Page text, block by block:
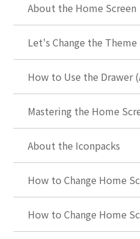
About the Home Screen
Let's Change the Theme
How to Use the Drawer
Mastering the Home
About the Iconpacks
How to Change Home
How to Change Home